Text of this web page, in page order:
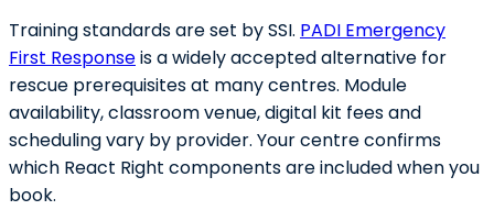
Training standards are set by SSI. PADI Emergency
First Responseis a widely accepted alternative for
rescue prerequisites at many centres. Module
availability, classroom venue, digital kit fees and
scheduling vary by provider. Your centre confirms
which React Right components are included when you
book.